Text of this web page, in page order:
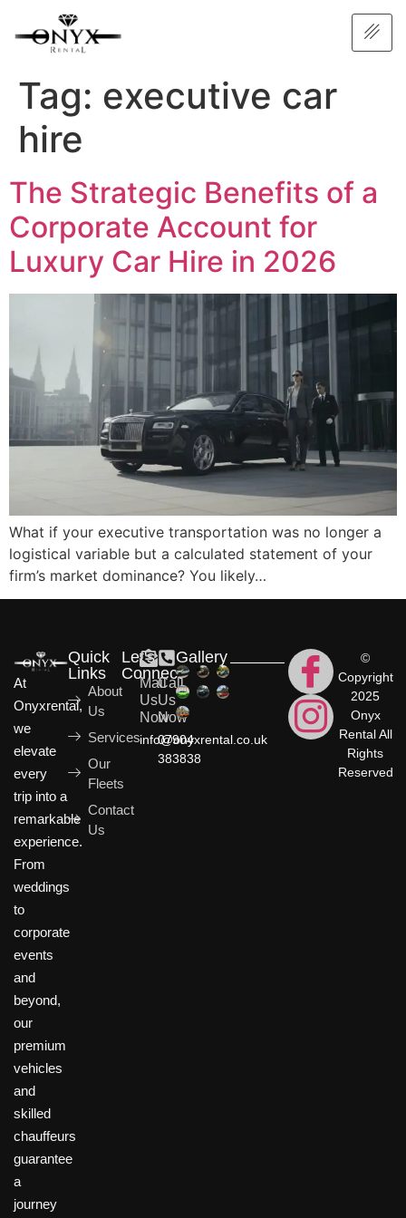
Tag: executive car
hire
The Strategic Benefits of a
Corporate Account for
Luxury Car Hire in 2026
What if your executive transportation was no longer a
logistical variable but a calculated statement of your
firm’s market dominance? You likely…
At
Onyxrental,
we
elevate
every
trip into a
remarkable
experience.
From
weddings
to
corporate
events
and
beyond,
our
premium
vehicles
and
skilled
chauffeurs
guarantee
a
journey
Quick
Links
About
Us
Services
Our
Fleets
Contact
Us
Let's
Connect
Mail
Us
Now
info@onyxrental.co.uk
Call
Us
Now
07904
383838
Gallery
©
Copyright
2025
Onyx
Rental All
Rights
Reserved